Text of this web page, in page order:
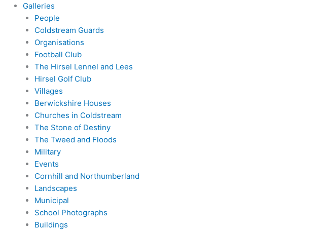
Galleries
People
Coldstream Guards
Organisations
Football Club
The Hirsel Lennel and Lees
Hirsel Golf Club
Villages
Berwickshire Houses
Churches in Coldstream
The Stone of Destiny
The Tweed and Floods
Military
Events
Cornhill and Northumberland
Landscapes
Municipal
School Photographs
Buildings